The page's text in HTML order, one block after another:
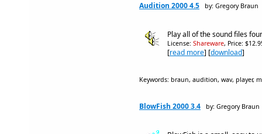
Audition 2000 4.5 by: Gregory Braun
Play all of the sound files
License: Shareware, Price:
[read more] [download]
Keywords: braun, audition, wav, player,
BlowFish 2000 3.4 by: Gregory Braun